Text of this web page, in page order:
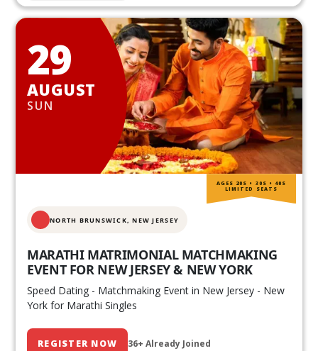
29
AUGUST
SUN
NORTH BRUNSWICK,NEW JERSEY
MARATHI MATRIMONIAL MATCHMAKING
EVENT FOR NEW JERSEY & NEW YORK
Speed Dating - Matchmaking Event in New Jersey - New
York for Marathi Singles
REGISTER NOW 36+ Already Joined
AGES 20S • 30S • 40S
LIMITED SEATS